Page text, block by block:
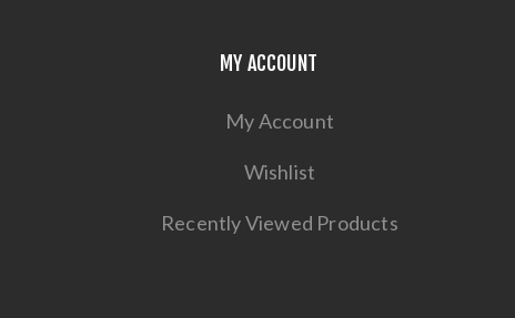
MY ACCOUNT
My Account
Wishlist
Recently Viewed Products